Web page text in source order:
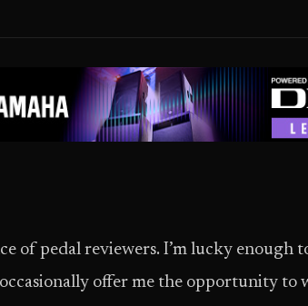
of pedal reviewers. I’m lucky enough
offer me the opportunity to